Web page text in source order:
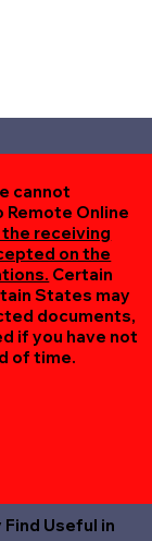
cannot
Online
receiving
on the
Certain
States may
documents,
if you have not
of time.
Useful in